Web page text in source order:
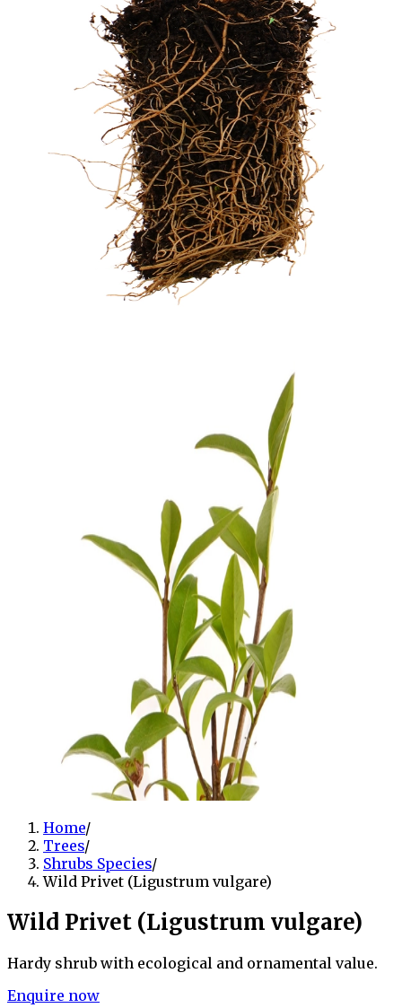
Home/
Trees/
Shrubs Species/
Wild Privet (Ligustrum vulgare)
Wild Privet (Ligustrum vulgare)
Hardy shrub with ecological and ornamental value.
Enquire now